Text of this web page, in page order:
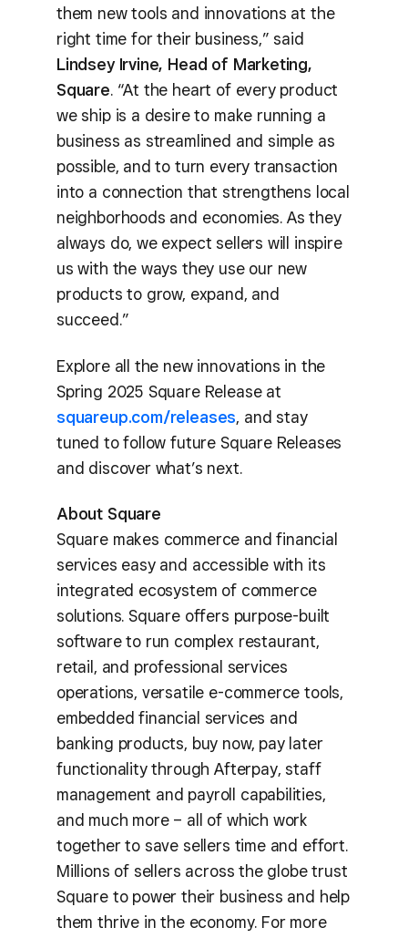
them new tools and innovations at the
right time for their business,” said
Lindsey Irvine, Head of Marketing,
Square. “At the heart of every product
we ship is a desire to make running a
business as streamlined and simple as
possible, and to turn every transaction
into a connection that strengthens local
neighborhoods and economies. As they
always do, we expect sellers will inspire
us with the ways they use our new
products to grow, expand, and
succeed.”
Explore all the new innovations in the
Spring 2025 Square Release at
squareup.com/releases, and stay
tuned to follow future Square Releases
and discover what’s next.
About Square
Square makes commerce and financial
services easy and accessible with its
integrated ecosystem of commerce
solutions. Square offers purpose-built
software to run complex restaurant,
retail, and professional services
operations, versatile e-commerce tools,
embedded financial services and
banking products, buy now, pay later
functionality through Afterpay, staff
management and payroll capabilities,
and much more – all of which work
together to save sellers time and effort.
Millions of sellers across the globe trust
Square to power their business and help
them thrive in the economy. For more